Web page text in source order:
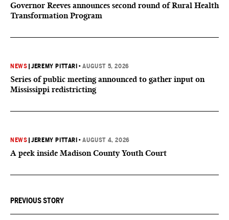
Governor Reeves announces second round of Rural Health
Transformation Program
NEWS |JEREMY PITTARI •AUGUST 5, 2026
Series of public meeting announced to gather input on
Mississippi redistricting
NEWS |JEREMY PITTARI •AUGUST 4, 2026
A peek inside Madison County Youth Court
PREVIOUS STORY